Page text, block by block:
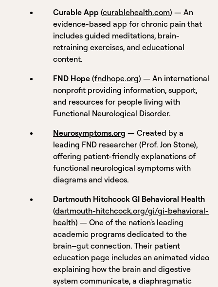
Curable App(curablehealth.com) — An
evidence-based app for chronic pain that
includes guided meditations, brain-
retraining exercises, and educational
content.
FND Hope(fndhope.org) — An international
nonprofit providing information, support,
and resources for people living with
Functional Neurological Disorder.
Neurosymptoms.org — Created by a
leading FND researcher (Prof. Jon Stone),
offering patient-friendly explanations of
functional neurological symptoms with
diagrams and videos.
Dartmouth Hitchcock GI Behavioral Health
(dartmouth-hitchcock.org/gi/gi-behavioral-
health) — One of the nation's leading
academic programs dedicated to the
brain–gut connection. Their patient
education page includes an animated video
explaining how the brain and digestive
system communicate, a diaphragmatic